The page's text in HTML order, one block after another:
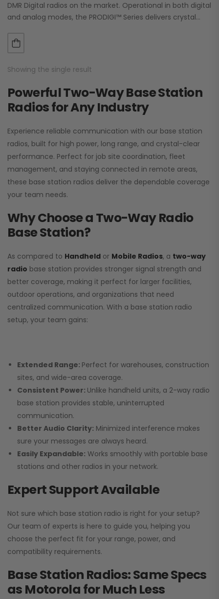
DMR Digital radios on the market. Operational in both digital
and analog modes, the PRODIGI™ Series delivers crystal
Showing the single result
Powerful Two-Way Base Station
Radios for Any Industry
Experience reliable communication with our base station
radios, built for high power, long range, and crystal-clear
performance. Perfect for job site coordination, fleet
management, and staying connected in remote areas,
these base station radios deliver the dependable coverage
your team needs.
Why Choose a Two-Way Radio
Base Station?
As compared to Handheld or Mobile Radios, a two-way
radio base station provides stronger signal strength and
better coverage, making it perfect for larger facilities,
outdoor operations, and organizations that need
centralized communication. With a base station radio
setup, your team gains:
Extended Range: Perfect for warehouses, construction
sites, and wide-area coverage.
Consistent Power: Unlike handheld units, a 2-way radio
base station provides stable, uninterrupted
communication.
Better Audio Clarity: Minimized interference makes
sure your messages are always heard.
Easily Expandable: Works smoothly with portable base
stations and other radios in your network.
Expert Support Available
Not sure which base station radio is right for your setup?
Our team of experts is here to guide you, helping you
choose the perfect fit for your range, power, and
compatibility requirements.
Base Station Radios: Same Specs
as Motorola for Much Less